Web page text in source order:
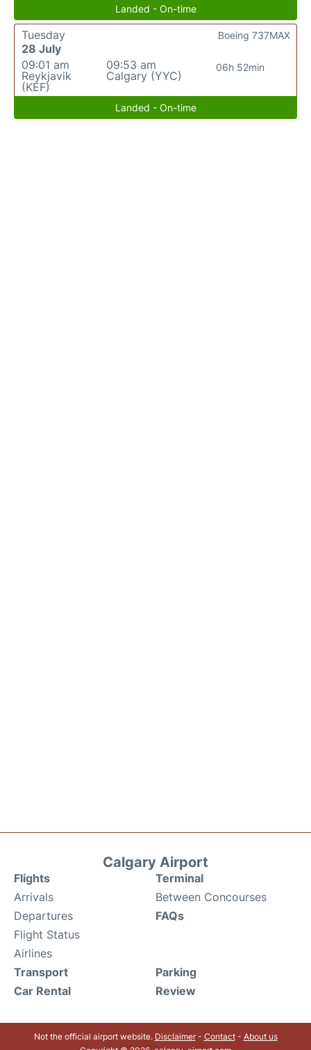
Landed - On-time
Tuesday
28 July
09:01 am
Reykjavik
(KEF)
09:53 am
Calgary (YYC)
06h 52min
Boeing 737MAX
Landed - On-time
Calgary Airport
Flights
Arrivals
Departures
Flight Status
Airlines
Terminal
Between Concourses
FAQs
Transport
Car Rental
Parking
Review
Not the official airport website. Disclaimer- Contact- About us